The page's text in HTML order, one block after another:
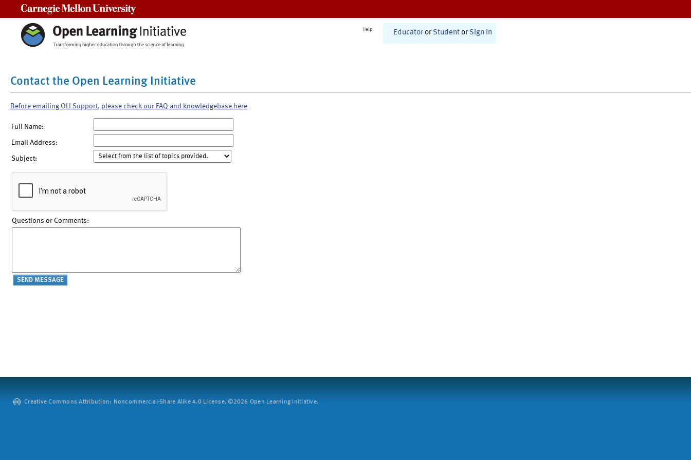
Help Educator or Student or Sign In
Contact the Open Learning Initiative
Before emailing OLI Support, please check our FAQ and knowledgebase here
Full Name:
Email Address:
Subject:
Questions or Comments:
Creative Commons Attribution: Noncommercial-Share Alike 4.0 License. ©2026 Open Learning Initiative.